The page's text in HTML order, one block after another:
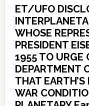
ET/UFO
WHOSE
PRESIDENT
1955 TO URGE
DEPARTMENT
THAT
WAR